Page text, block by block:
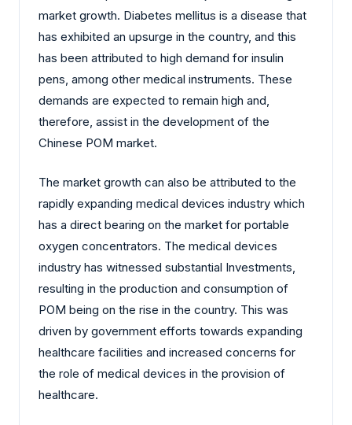
market growth. Diabetes mellitus is a disease that
has exhibited an upsurge in the country, and this
has been attributed to high demand for insulin
pens, among other medical instruments. These
demands are expected to remain high and,
therefore, assist in the development of the
Chinese POM market.
The market growth can also be attributed to the
rapidly expanding medical devices industry which
has a direct bearing on the market for portable
oxygen concentrators. The medical devices
industry has witnessed substantial Investments,
resulting in the production and consumption of
POM being on the rise in the country. This was
driven by government efforts towards expanding
healthcare facilities and increased concerns for
the role of medical devices in the provision of
healthcare.